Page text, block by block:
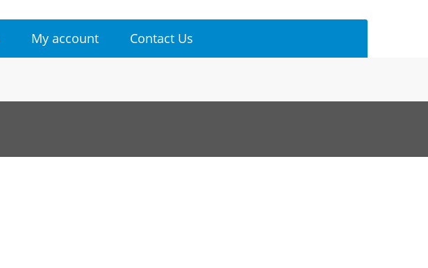
My account Contact Us